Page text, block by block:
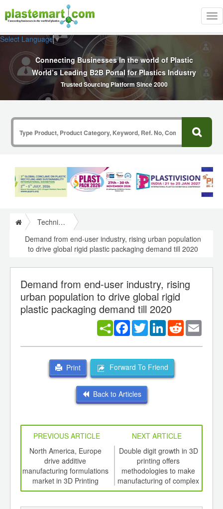
Select Language▼
Connecting Businesses In the world of Plastic
World’s Leading B2B Portal for Plastics Industry
Trusted Sourcing Platform Since 2000
Technical Papers Plastics
Demand from end-user industry, rising urban population
to drive global rigid plastic packaging demand till 2020
Demand from end-user industry, rising
urban population to drive global rigid
plastic packaging demand till 2020
Facebook
TwitterLinkedInReddit
Print Forward To Friend
Back to Articles
PREVIOUS ARTICLE
NEXT ARTICLE
North America, Europe
drive additive
manufacturing formulations
market in 3D Printing
Double digit growth in 3D
printing offers
methodologies to make
manufacturing of complex
designs a reality